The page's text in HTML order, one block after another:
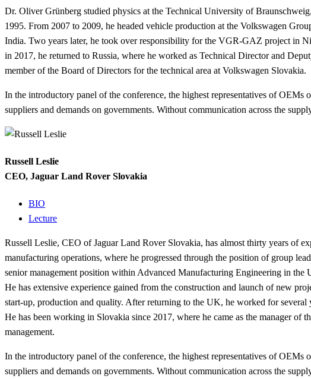
Dr. Oliver Grünberg studied physics at the Technical University of
1995. From 2007 to 2009, he headed vehicle production at the Volkswagen
India. Two years later, he took over responsibility for the VGR-GAZ project in
in 2017, he returned to Russia, where he worked as Technical Director and
member of the Board of Directors for the technical area at Volkswagen Slovakia.
In the introductory panel of the conference, the highest representatives of
suppliers and demands on governments. Without communication across the
Russell Leslie
CEO, Jaguar Land Rover Slovakia
BIO
Lecture
Russell Leslie, CEO of Jaguar Land Rover Slovakia, has almost thirty years of
manufacturing operations, where he progressed through the position of group
senior management position within Advanced Manufacturing Engineering in the
He has extensive experience gained from the construction and launch of new
start-up, production and quality. After returning to the UK, he worked for
He has been working in Slovakia since 2017, where he came as the manager of
management.
In the introductory panel of the conference, the highest representatives of
suppliers and demands on governments. Without communication across the